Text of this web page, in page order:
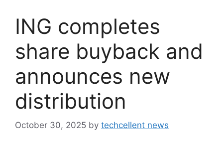
ING completes
share buyback and
announces new
distribution
October 30, 2025 by techcellent news